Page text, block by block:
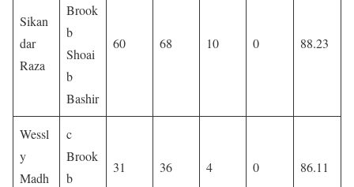
Sikan
dar
Raza
Brook
b
Shoai
b
Bashir
60 68 10 0 88.23
Wessl
y
Madh
c
Brook
b
31 36 4 0 86.11